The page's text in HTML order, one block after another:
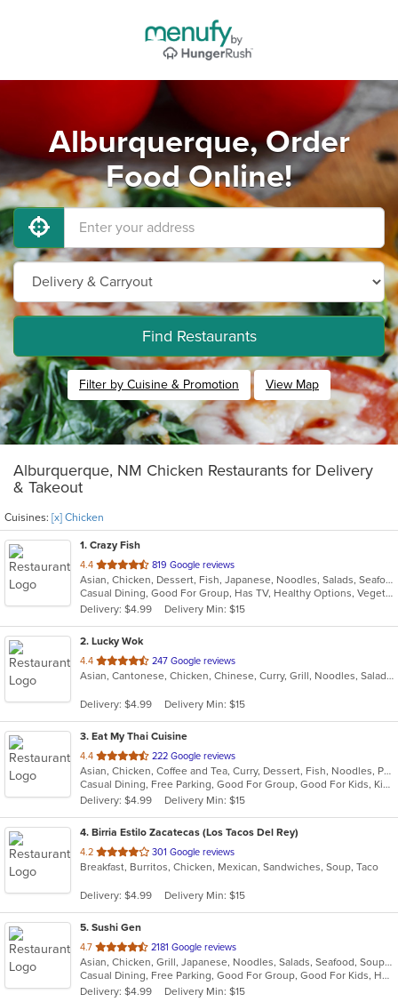
Alburquerque, Order
Food Online!
Find Restaurants
Filter by Cuisine & Promotion View Map
Alburquerque, NM Chicken Restaurants for Delivery
& Takeout
Cuisines: [x] Chicken
1. Crazy Fish
4.4 out
of
5
stars.
819 Google reviews
Asian, Chicken, Dessert, Fish, Japanese, Noodles, Salads, Seafood, Sushi
Casual Dining, Good For Group, Has TV, Healthy Options, Vegetarian Options
Delivery: $4.99
Delivery Min: $15
2. Lucky Wok
4.4 out
of
stars.
247 Google reviews
Asian, Cantonese, Chicken, Chinese, Curry, Grill, Noodles, Salads, Seafood, Soup, Steak
Delivery: $4.99 Delivery Min: $15
3. Eat My Thai Cuisine
4.4 out
of
5
stars.
222 Google reviews
Asian, Chicken, Coffee and Tea, Curry, Dessert, Fish, Noodles, Pho, Salads, Seafood, Soup, Steak, Thai, Vegetarian, Wings
Casual Dining, Free Parking, Good For Group, Good For Kids, Kids Menu, Vegetarian Options
Delivery: $4.99
Delivery Min: $15
4. Birria Estilo Zacatecas (Los Tacos Del Rey)
4.2 out
of
stars.
301 Google reviews
Breakfast, Burritos, Chicken, Mexican, Sandwiches, Soup, Taco
Delivery: $4.99 Delivery Min: $15
5. Sushi Gen
4.7 out
of
5
stars.
2181 Google reviews
Asian, Chicken, Grill, Japanese, Noodles, Salads, Seafood, Soup, Sushi
Casual Dining, Free Parking, Good For Group, Good For Kids, Has TV, Vegetarian Options
Delivery: $4.99
Delivery Min: $15